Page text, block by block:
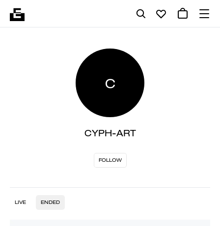
C
CYPH-ART
FOLLOW
LIVE ENDED